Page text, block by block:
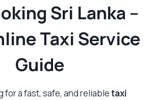
Sri Lanka –
Taxi Service
Guide
for a fast, safe, and reliabletaxi